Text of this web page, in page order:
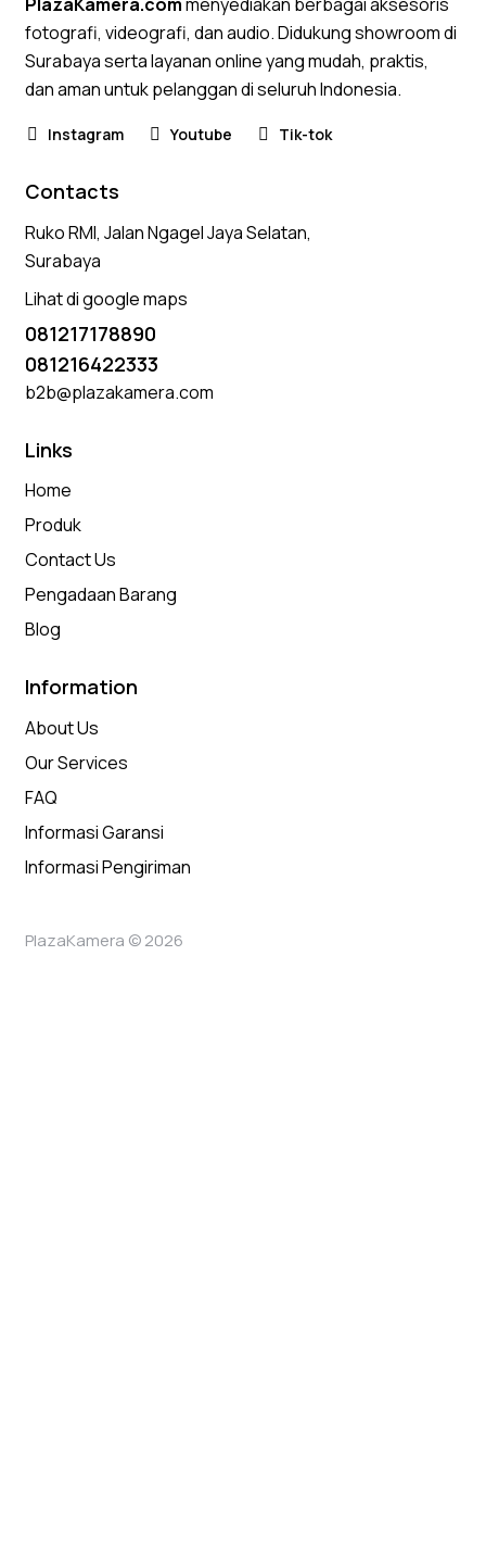
fotografi, videografi, dan audio. Didukung showroom di
Surabaya serta layanan online yang mudah, praktis,
dan aman untuk pelanggan di seluruh Indonesia.
Instagram Youtube Tik-tok
Contacts
Ruko RMI, Jalan Ngagel Jaya Selatan,
Surabaya
Lihat di google maps
081217178890
081216422333
b2b@plazakamera.com
Links
Home
Produk
Contact Us
Pengadaan Barang
Blog
Information
About Us
Our Services
FAQ
Informasi Garansi
Informasi Pengiriman
PlazaKamera © 2026